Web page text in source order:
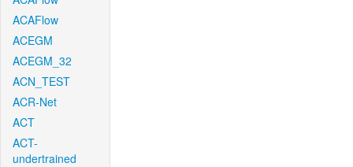
ACAFlow
ACEGM
ACEGM_32
ACN_TEST
ACR-Net
ACT
ACT-
undertrained